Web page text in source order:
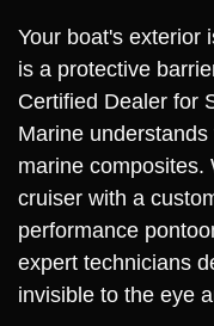
Your boat's exterior
is a protective
Certified Dealer for
Marine
marine composites.
cruiser with a
performance
expert technicians
invisible to the eye